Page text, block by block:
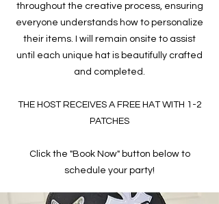
throughout the creative process, ensuring
everyone understands how to personalize
their items. I will remain onsite to assist
until each unique hat is beautifully crafted
and completed.
THE HOST RECEIVES A FREE HAT WITH 1-2
PATCHES
Click the "Book Now" button below to
schedule your party!